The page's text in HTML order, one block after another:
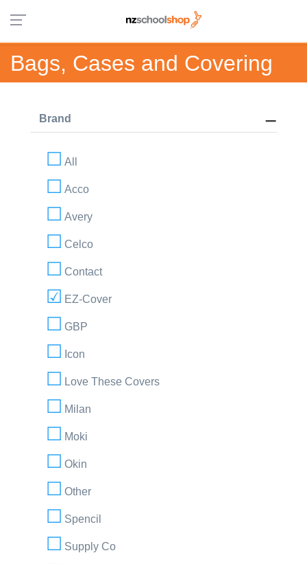
Bags, Cases and Covering
Brand
All
Acco
Avery
Celco
Contact
EZ-Cover
GBP
Icon
Love These Covers
Milan
Moki
Okin
Other
Spencil
Supply Co